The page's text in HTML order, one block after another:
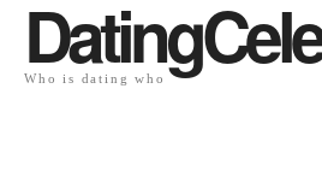
Who is dating who